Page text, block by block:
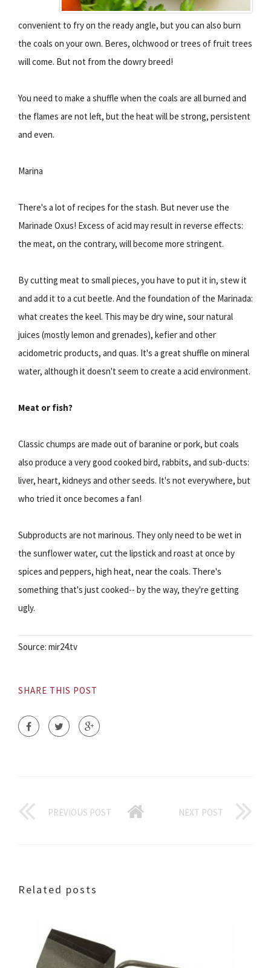
convenient to fry on the ready angle, but you can also burn
the coals on your own. Beres, olchwood or trees of fruit trees
will come. But not from the dowry breed!
You need to make a shuffle when the coals are all burned and
the flames are not left, but the heat will be strong, persistent
and even.
Marina
There's a lot of recipes for the stash. But never use the
Marinade Oxus! Excess of acid may result in reverse effects:
the meat, on the contrary, will become more stringent.
By cutting meat to small pieces, you have to put it in, stew it
and add it to a cut beetle. And the foundation of the Marinada:
what creates the keel. This may be dry wine, sour natural
juices (mostly lemon and grenades), kefier and other
acidometric products, and quas. It's a great shuffle on mineral
water, although it doesn't seem to create a acid environment.
Meat or fish?
Classic chumps are made out of baranine or pork, but coals
also produce a very good cooked bird, rabbits, and sub-ducts:
liver, heart, kidneys and other seeds. It's not everywhere, but
who tried it once becomes a fan!
Subproducts are not marinous. They only need to be wet in
the sunflower water, cut the lipstick and roast at once by
spices and peppers, high heat, near the coals. There's
something that's just cooked-- by the way, they're getting
ugly.
Source: mir24.tv
SHARE THIS POST
PREVIOUS POST NEXT POST
Related posts